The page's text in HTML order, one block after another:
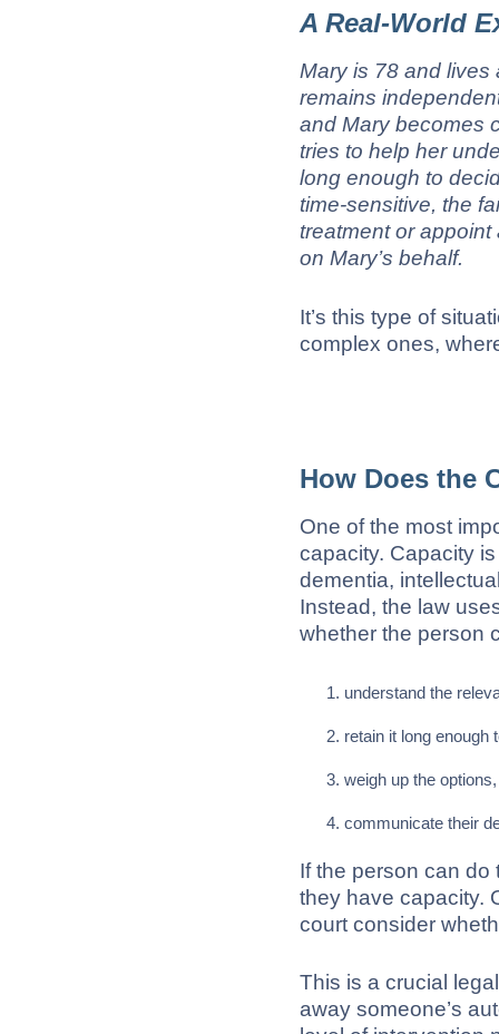
A Real-World
Mary is 78 and lives
remains
and Mary becomes
tries to help her
long enough to
time-sensitive, the
treatment or
on Mary’s behalf.
It’s this type of
complex ones,
How Does the
One of the most
capacity. Capacity
dementia,
Instead, the law
whether the person
understand the
retain it long enough
weigh up the
communicate their
If the person can
they have capacity.
court consider
This is a crucial
away someone’s